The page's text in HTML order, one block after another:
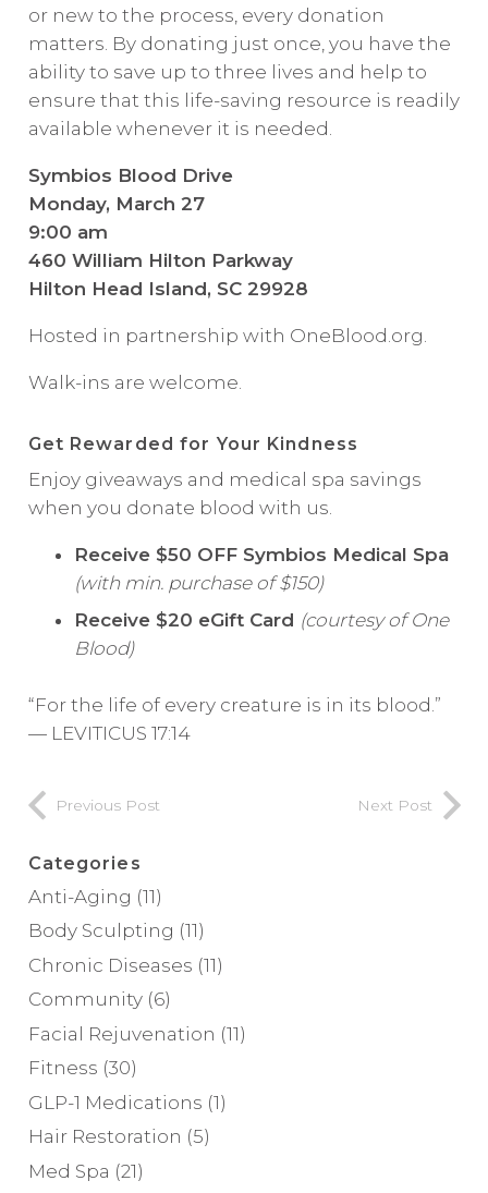
or new to the process, every donation
matters. By donating just once, you have the
ability to save up to three lives and help to
ensure that this life-saving resource is readily
available whenever it is needed.
Symbios Blood Drive
Monday, March 27
9:00 am
460 William Hilton Parkway
Hilton Head Island, SC 29928
Hosted in partnership with OneBlood.org.
Walk-ins are welcome.
Get Rewarded for Your Kindness
Enjoy giveaways and medical spa savings
when you donate blood with us.
Receive $50 OFF Symbios Medical Spa
(with min. purchase of $150)
Receive $20 eGift Card (courtesy of One
Blood)
“For the life of every creature is in its blood.”
— LEVITICUS 17:14
Previous Post Next Post
Categories
Anti-Aging (11)
Body Sculpting (11)
Chronic Diseases (11)
Community(6)
Facial Rejuvenation (11)
Fitness (30)
GLP-1 Medications (1)
Hair Restoration (5)
Med Spa (21)